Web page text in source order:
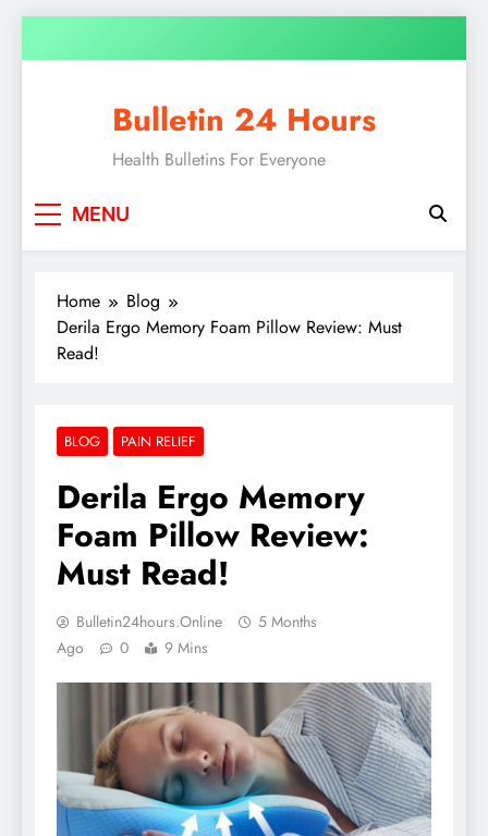
Bulletin 24 Hours
Health Bulletins For Everyone
MENU
Home
Blog
Derila Ergo Memory Foam Pillow Review: Must
Read!
BLOG PAIN RELIEF
Derila Ergo Memory
Foam Pillow Review:
Must Read!
Bulletin24hours.online
5 Months
Ago
0 9 Mins